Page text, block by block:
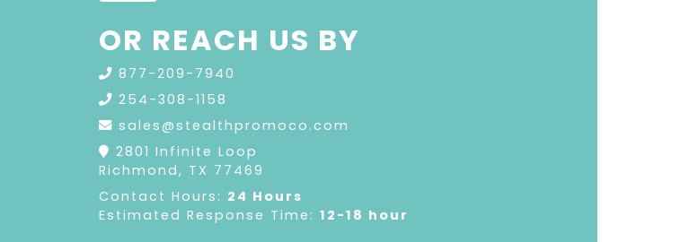
OR REACH US BY
877-209-7940
254-308-1158
sales@stealthpromoco.com
2801 Infinite Loop
Richmond, TX 77469
Contact Hours: 24 Hours
Estimated Response Time: 12-18 hour